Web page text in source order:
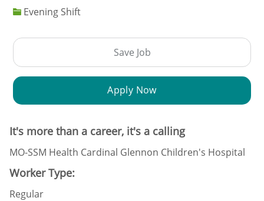
Evening Shift
Save Job
Apply Now
It's more than a career, it's a calling
MO-SSM Health Cardinal Glennon Children's Hospital
Worker Type:
Regular